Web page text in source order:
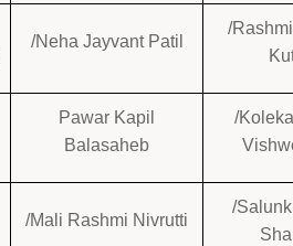
/Neha Jayvant Patil
/
Pawar Kapil
Balasaheb
/
/Mali Rashmi Nivrutti
/